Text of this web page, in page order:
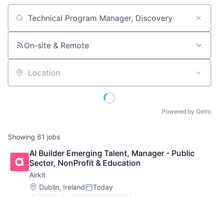
Job title, company or keyword
On-site & Remote
Location
Powered by Getro
Showing 61 jobs
AI Builder Emerging Talent, Manager - Public
Sector, NonProfit & Education
Airkit
Location:
Dublin, IrelandPosted:
Today